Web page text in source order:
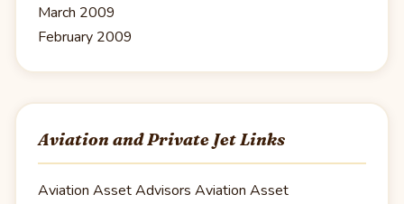
March 2009
February 2009
Aviation and Private Jet Links
Aviation Asset Advisors Aviation Asset